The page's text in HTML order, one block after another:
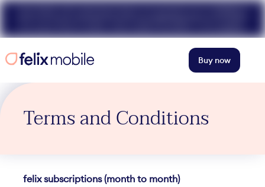
Buy now
Terms and Conditions
felix subscriptions (month to month)